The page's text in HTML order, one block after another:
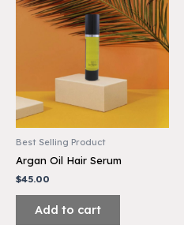
Best Selling Product
Argan Oil Hair Serum
$45.00
Add to cart